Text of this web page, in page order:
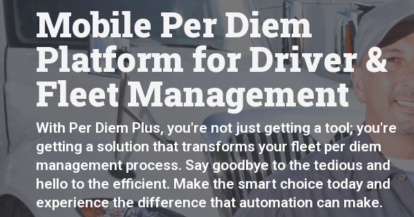
Mobile Per Diem
Platform for Driver &
Fleet Management
With Per Diem Plus, you're not just getting a tool; you're
getting a solution that transforms your fleet per diem
management process. Say goodbye to the tedious and
hello to the efficient. Make the smart choice today and
experience the difference that automation can make.